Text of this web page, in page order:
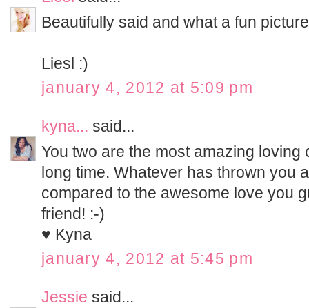
Beautifully said and what a fun
Liesl :)
january 4, 2012 at 5:09 pm
kyna... said...
You two are the most amazing loving
long time. Whatever has thrown you
compared to the awesome love you
friend! :-)
♥ Kyna
january 4, 2012 at 5:45 pm
Jessie said...